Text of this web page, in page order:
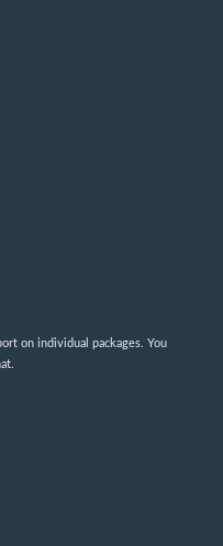
on individual packages. You